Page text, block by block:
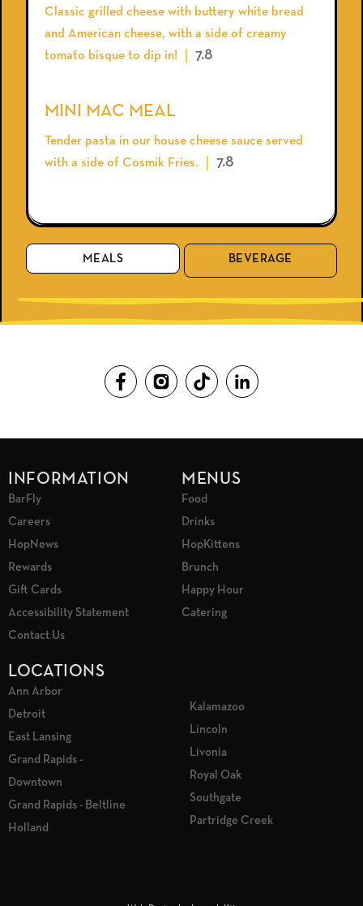
Classic grilled cheese with buttery white bread
and American cheese, with a side of creamy
tomato bisque to dip in!
7.8
MINI MAC MEAL
Tender pasta in our house cheese sauce served
with a side of Cosmik Fries.
7.8
MEALS BEVERAGE
INFORMATION
BarFly
Careers
HopNews
Rewards
Gift Cards
Accessibility Statement
Contact Us
MENUS
Food
Drinks
HopKittens
Brunch
Happy Hour
Catering
LOCATIONS
Ann Arbor
Detroit
East Lansing
Grand Rapids -
Downtown
Grand Rapids - Beltline
Holland
Kalamazoo
Lincoln
Livonia
Royal Oak
Southgate
Partridge Creek